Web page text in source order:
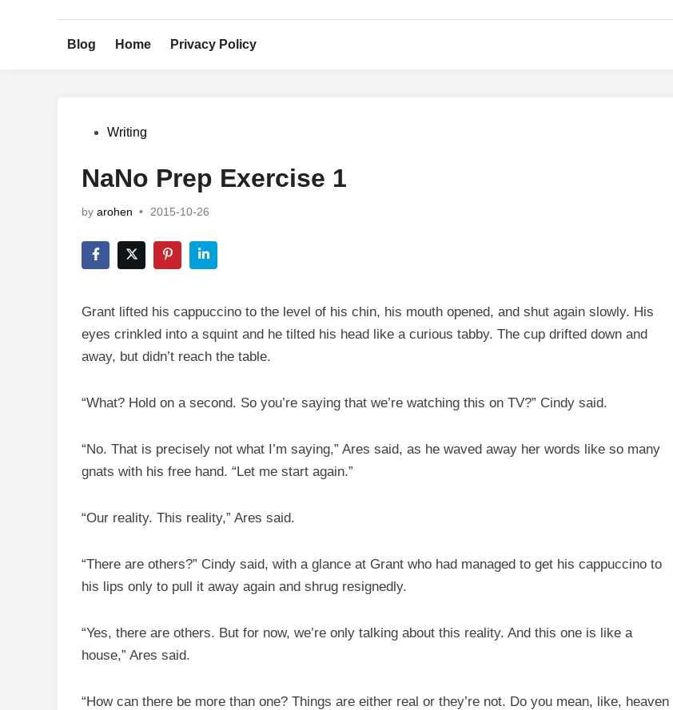
Blog Home Privacy Policy
PostedWriting
NaNo Prep Exercise 1
by arohen • 2015-10-26
Grant lifted his cappuccino to the level of his chin, his mouth opened, and shut again slowly. His
eyes crinkled into a squint and he tilted his head like a curious tabby. The cup drifted down and
away, but didn’t reach the table.
“What? Hold on a second. So you’re saying that we’re watching this on TV?” Cindy said.
“No. That is precisely not what I’m saying,” Ares said, as he waved away her words like so many
gnats with his free hand. “Let me start again.”
“Our reality. This reality,” Ares said.
“There are others?” Cindy said, with a glance at Grant who had managed to get his cappuccino to
his lips only to pull it away again and shrug resignedly.
“Yes, there are others. But for now, we’re only talking about this reality. And this one is like a
house,” Ares said.
“How can there be more than one? Things are either real or they’re not. Do you mean, like, heaven